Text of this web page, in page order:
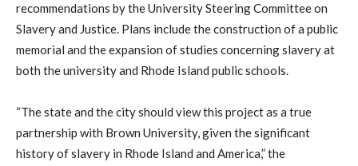
recommendations by the University Steering Committee on
Slavery and Justice. Plans include the construction of a public
memorial and the expansion of studies concerning slavery at
both the university and Rhode Island public schools.
“The state and the city should view this project as a true
partnership with Brown University, given the significant
history of slavery in Rhode Island and America,” the